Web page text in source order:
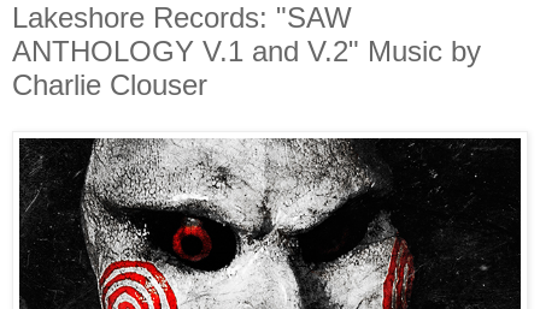
Lakeshore Records: "SAW
ANTHOLOGY V.1 and V.2" Music by
Charlie Clouser